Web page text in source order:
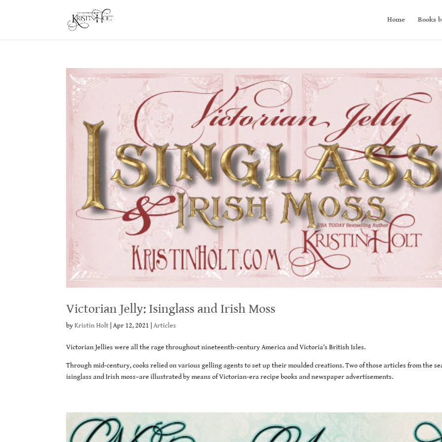
Home Books
Victorian Jelly: Isinglass and Irish Moss
byKristin Holt |Apr 12, 2021 |Articles
Victorian Jellies were all the rage throughout nineteenth-century America and Victoria’s British Isles.
Through mid-century, cooks relied on various gelling agents to set up their moulded creations. Two of those articles from the
isinglass and Irish moss–are illustrated by means of Victorian-era recipe books and newspaper advertisements.